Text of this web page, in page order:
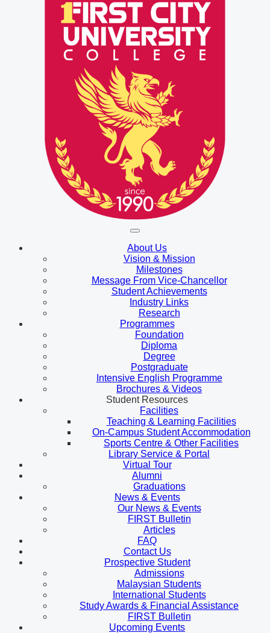
About Us
Vision & Mission
Milestones
Message From Vice-Chancellor
Student Achievements
Industry Links
Research
Programmes
Foundation
Diploma
Degree
Postgraduate
Intensive English Programme
Brochures & Videos
Student Resources
Facilities
Teaching & Learning Facilities
On-Campus Student Accommodation
Sports Centre & Other Facilities
Library Service & Portal
Virtual Tour
Alumni
Graduations
News & Events
Our News & Events
FIRST Bulletin
Articles
FAQ
Contact Us
Prospective Student
Admissions
Malaysian Students
International Students
Study Awards & Financial Assistance
FIRST Bulletin
Upcoming Events